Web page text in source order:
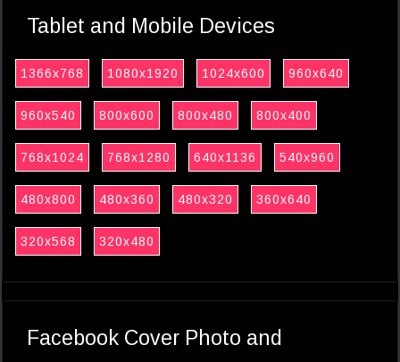
Tablet and Mobile Devices
1366x768 1080x1920 1024x600 960x640
960x540 800x600 800x480 800x400
768x1024 768x1280 640x1136 540x960
480x800 480x360 480x320 360x640
320x568 320x480
Facebook Cover Photo and